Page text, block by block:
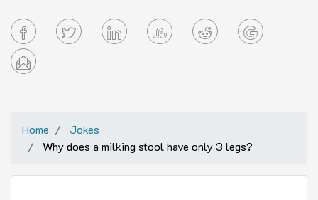
Home
Jokes
Why does a milking stool have only 3 legs?